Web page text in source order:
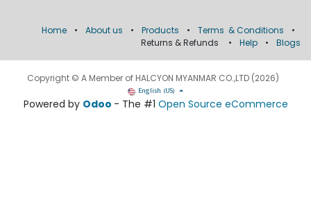
Home • About us • Products • Terms & Conditions
•
Returns & Refunds
• Help • Blogs
Copyright © A Member of HALCYON MYANMAR CO.,LTD (2026)
English (US)
Powered by Odoo - The #1 Open Source eCommerce